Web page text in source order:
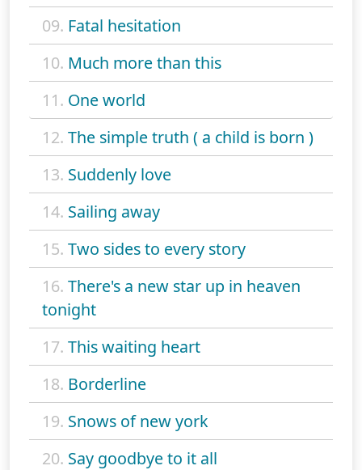
09. Fatal hesitation
10. Much more than this
11. One world
12. The simple truth ( a child is born )
13. Suddenly love
14. Sailing away
15. Two sides to every story
16. There's a new star up in heaven
tonight
17. This waiting heart
18. Borderline
19. Snows of new york
20. Say goodbye to it all